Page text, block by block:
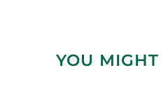
YOU